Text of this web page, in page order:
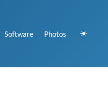
Software Photos ☀️